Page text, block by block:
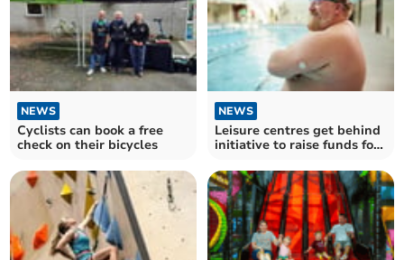
NEWS
Cyclists can book a free
check on their bicycles
NEWS
Leisure centres get behind
initiative to raise funds for